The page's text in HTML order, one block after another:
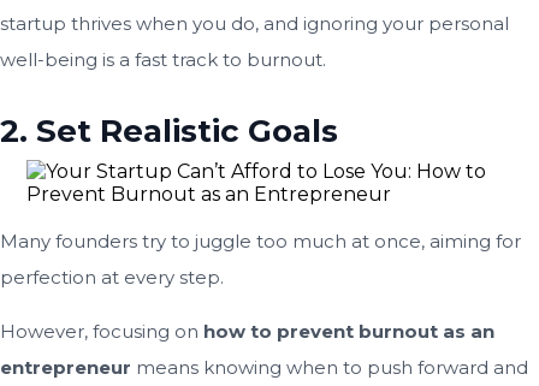
startup thrives when you do, and ignoring your personal
well-being is a fast track to burnout.
2. Set Realistic Goals
Many founders try to juggle too much at once, aiming for
perfection at every step.
However, focusing on how to prevent burnout as an
entrepreneur means knowing when to push forward and